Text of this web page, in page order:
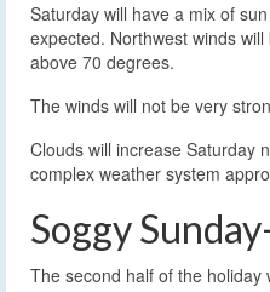
Saturday will have a mix of
expected. Northwest winds
above 70 degrees.
The winds will not be very
Clouds will increase Saturday
complex weather system
Soggy
The second half of the holiday